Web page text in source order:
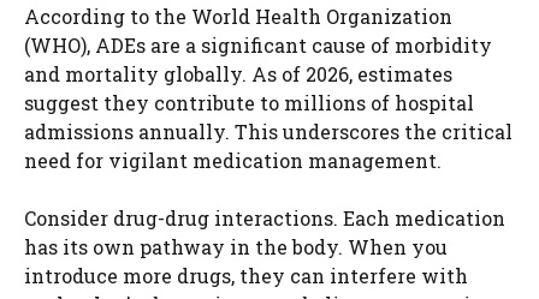
According to the World Health Organization
(WHO), ADEs are a significant cause of morbidity
and mortality globally. As of 2026, estimates
suggest they contribute to millions of hospital
admissions annually. This underscores the critical
need for vigilant medication management.
Consider drug-drug interactions. Each medication
has its own pathway in the body. When you
introduce more drugs, they can interfere with